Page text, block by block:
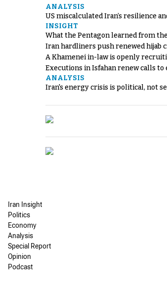
ANALYSIS
US miscalculated Iran’s resilience
INSIGHT
What the Pentagon learned from
Iran hardliners push renewed hijab
A Khamenei in-law is openly
Executions in Isfahan renew calls
ANALYSIS
Iran's energy crisis is political, not
Iran Insight
Politics
Economy
Analysis
Special Report
Opinion
Podcast